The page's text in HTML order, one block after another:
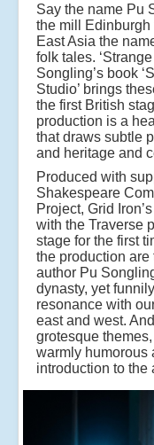
Say the name Pu
the mill Edinburgh
East Asia the
folk tales.
Songling’s book
Studio’ brings
the first British
production is a
that draws subtle
and heritage and
Produced with
Shakespeare
Project, Grid
with the Traverse
stage for the first
the production are
author Pu
dynasty, yet
resonance with
east and west.
grotesque
warmly humorous
introduction to the